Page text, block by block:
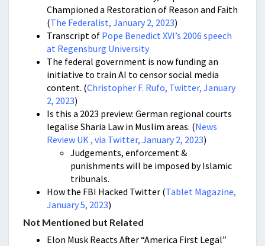
Championed a Restoration of Reason and Faith
(The Federalist, January 2, 2023)
Transcript of Pope Benedict XVI’s 2006 speech
at Regensburg University
The federal government is now funding an
initiative to train AI to censor social media
content. (Christopher F. Rufo, Twitter, January
2, 2023)
Is this a 2023 preview: German regional courts
legalise Sharia Law in Muslim areas. (News
Review UK , via Twitter, January 2, 2023)
Judgements, enforcement &
punishments will be imposed by Islamic
tribunals.
How the FBI Hacked Twitter (Tablet Magazine,
January 5, 2023)
Not Mentioned but Related
Elon Musk Reacts After “America First Legal”